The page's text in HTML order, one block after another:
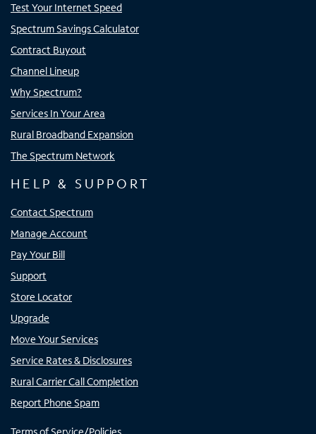
Test Your Internet Speed
Spectrum Savings Calculator
Contract Buyout
Channel Lineup
Why Spectrum?
Services In Your Area
Rural Broadband Expansion
The Spectrum Network
HELP & SUPPORT
Contact Spectrum
Manage Account
Pay Your Bill
Support
Store Locator
Upgrade
Move Your Services
Service Rates & Disclosures
Rural Carrier Call Completion
Report Phone Spam